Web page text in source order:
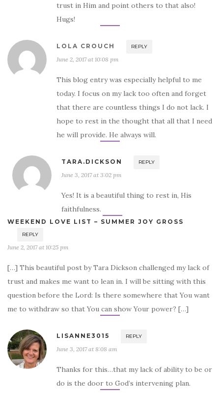
trust in Him and point others to that also!
Hugs!
LOLA CROUCH REPLY
June 2, 2017 at 10:08 pm
This blog entry was especially helpful to me
today. I focus on my lack too often and forget
that there are countless things I do not lack. I
hope to rest in the thought that all that I need
he will provide. He always will.
TARA.DICKSON REPLY
June 3, 2017 at 3:02 pm
Yes! It is a beautiful thing to rest in, His
faithfulness.
WEEKEND LOVE LIST – SUMMER JOY GROSS
REPLY
June 2, 2017 at 10:25 pm
[…] This beautiful post by Tara Dickson challenged my lack of
trust and makes me want to lean in. I will be sitting with this
question before the Lord: Is there somewhere that You want
me to withdraw so that You can show Your power? […]
LISANNE3015 REPLY
June 3, 2017 at 8:08 am
Thanks for this…that my lack of ability to be or
do is the door to God’s intervening plan.